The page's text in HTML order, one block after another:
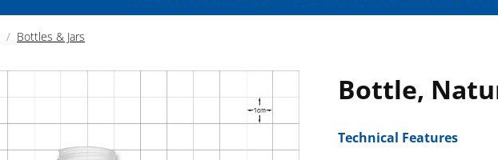
Bottles & Jars
Bottle,
Technical Features